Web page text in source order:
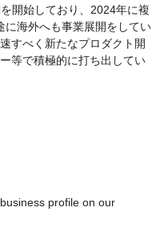
開始しており、2024年に複
海外へも事業展開をしてい
すべく新たなプロダクト開
等で積極的に打ち出してい
profile on our